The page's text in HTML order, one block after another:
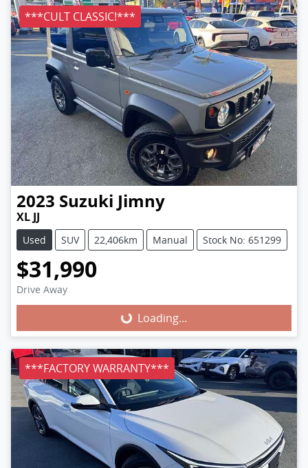
***CULT CLASSIC!***
2023 Suzuki Jimny
XL JJ
Used SUV 22,406km Manual Stock No: 651299
$31,990
Drive Away Loading...
Loading...
***FACTORY WARRANTY***